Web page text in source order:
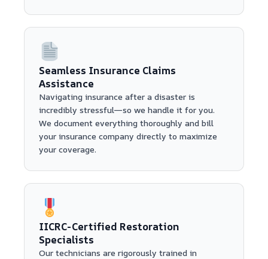
Seamless Insurance Claims
Assistance
Navigating insurance after a disaster is
incredibly stressful—so we handle it for you.
We document everything thoroughly and bill
your insurance company directly to maximize
your coverage.
IICRC-Certified Restoration
Specialists
Our technicians are rigorously trained in